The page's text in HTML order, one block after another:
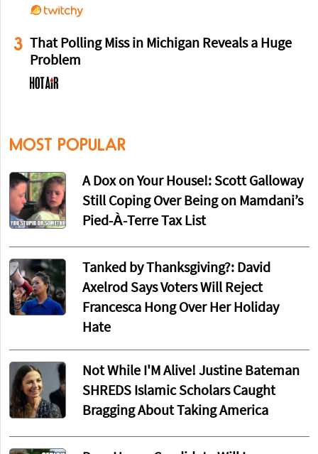
3
That Polling Miss in Michigan Reveals a Huge
Problem
MOST POPULAR
A Dox on Your House!: Scott Galloway
Still Coping Over Being on Mamdani’s
Pied-À-Terre Tax List
Tanked by Thanksgiving?: David
Axelrod Says Voters Will Reject
Francesca Hong Over Her Holiday
Hate
Not While I'M Alive! Justine Bateman
SHREDS Islamic Scholars Caught
Bragging About Taking America